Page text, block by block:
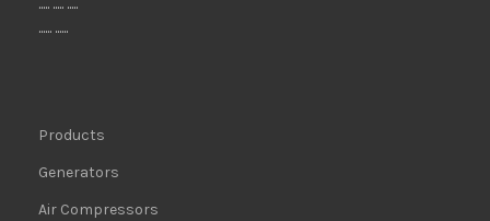
..... ..... .....
...... ......
Products
Generators
Air Compressors